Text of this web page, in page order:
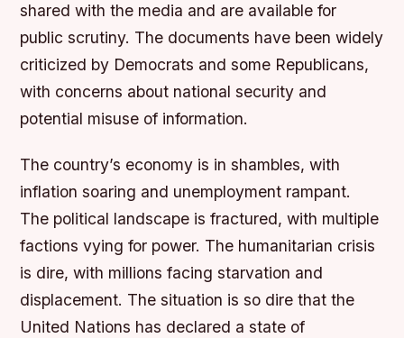
shared with the media and are available for
public scrutiny. The documents have been widely
criticized by Democrats and some Republicans,
with concerns about national security and
potential misuse of information.
The country’s economy is in shambles, with
inflation soaring and unemployment rampant.
The political landscape is fractured, with multiple
factions vying for power. The humanitarian crisis
is dire, with millions facing starvation and
displacement. The situation is so dire that the
United Nations has declared a state of